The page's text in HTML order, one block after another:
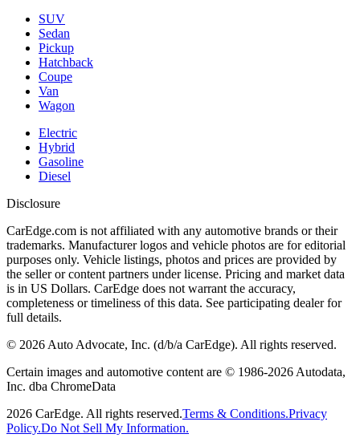
SUV
Sedan
Pickup
Hatchback
Coupe
Van
Wagon
Electric
Hybrid
Gasoline
Diesel
Disclosure
CarEdge.com is not affiliated with any automotive brands or their
trademarks. Manufacturer logos and vehicle photos are for editorial
purposes only. Vehicle listings, photos and prices are provided by
the seller or content partners under license. Pricing and market data
is in US Dollars. CarEdge does not warrant the accuracy,
completeness or timeliness of this data. See participating dealer for
full details.
© 2026Auto Advocate, Inc. (d/b/a CarEdge). All rights reserved.
Certain images and automotive content are © 1986-2026Autodata,
Inc. dba ChromeData
2026 CarEdge. All rights reserved.Terms & Conditions.Privacy
Policy.Do Not Sell My Information.